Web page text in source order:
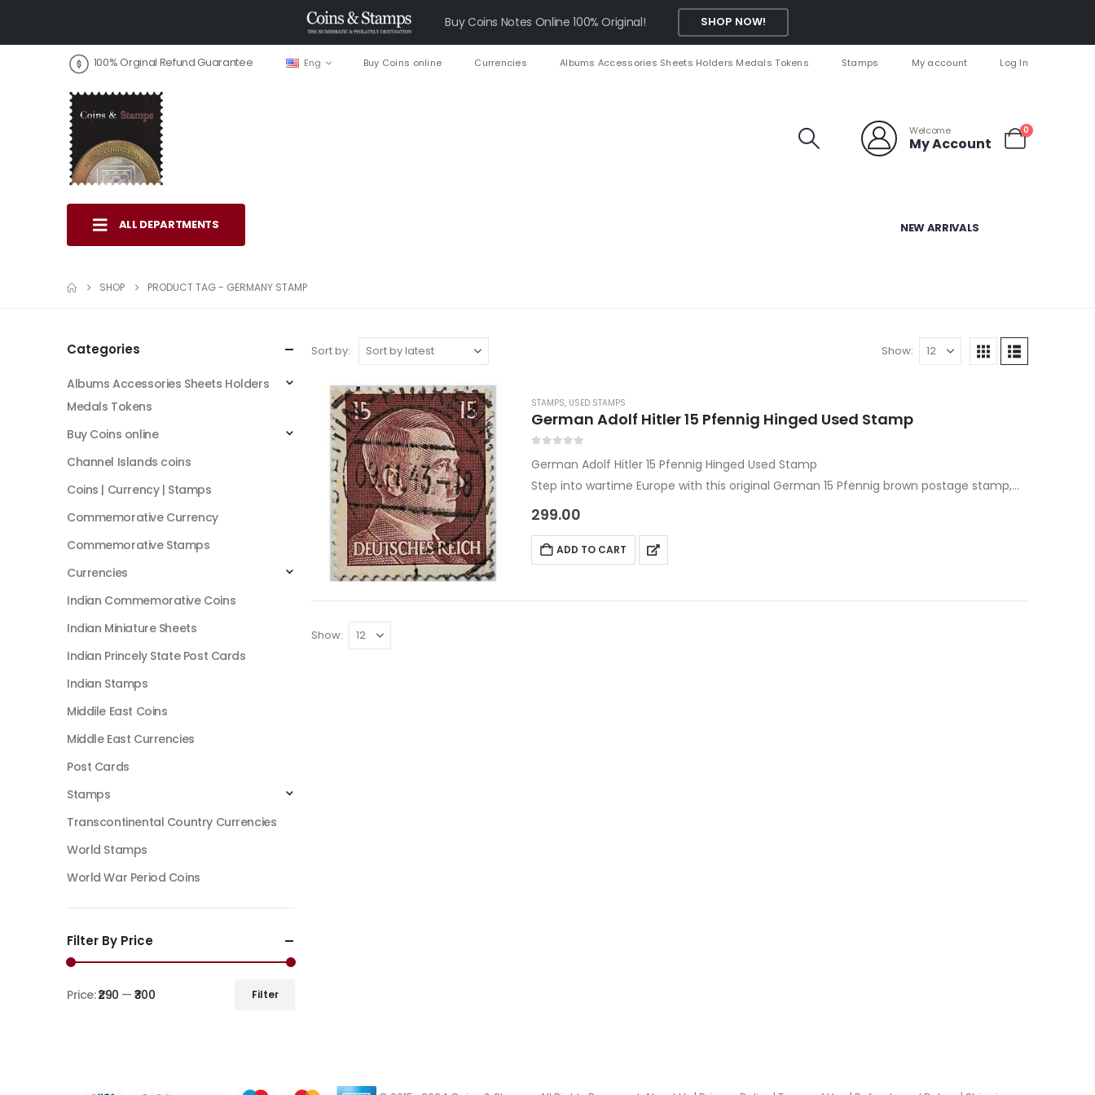
Buy Coins Notes Online 100% Original! SHOP NOW!
100% Orginal Refund Guarantee Eng Buy Coins online Currencies Albums Accessories Sheets Holders Medals Tokens Stamps My account Log In
Welcome
My Account
0
ALL DEPARTMENTS NEW ARRIVALS
SHOP PRODUCT TAG - GERMANY STAMP
Sort by: Show:
STAMPS, USED STAMPS
German Adolf Hitler 15 Pfennig Hinged Used Stamp
German Adolf Hitler 15 Pfennig Hinged Used Stamp
Step into wartime Europe with this original German 15 Pfennig brown postage stamp,
issued between 1941 and 1945 under the Third Reich. Dominated…
299.00
ADD TO CART
Show:
Categories
Albums Accessories Sheets Holders
Medals Tokens
Buy Coins online
Channel Islands coins
Coins | Currency | Stamps
Commemorative Currency
Commemorative Stamps
Currencies
Indian Commemorative Coins
Indian Miniature Sheets
Indian Princely State Post Cards
Indian Stamps
Middile East Coins
Middle East Currencies
Post Cards
Stamps
Transcontinental Country Currencies
World Stamps
World War Period Coins
Filter By Price
Filter
Price:₹290 —₹300